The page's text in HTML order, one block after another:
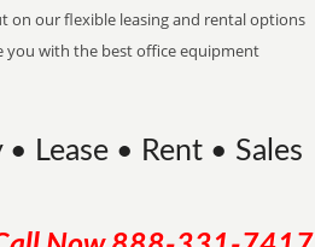
on our flexible leasing and rental options
you with the best office equipment
Lease • Rent • Sales